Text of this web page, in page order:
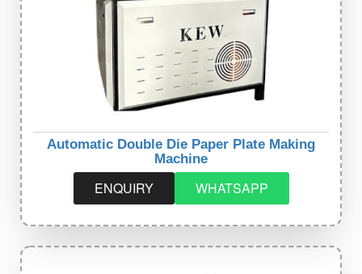
Automatic Double Die Paper Plate Making
Machine
ENQUIRY WHATSAPP